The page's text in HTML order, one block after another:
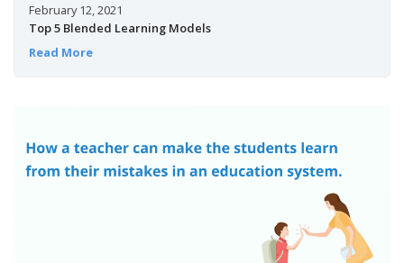
February 12, 2021
Top 5 Blended Learning Models
Read More